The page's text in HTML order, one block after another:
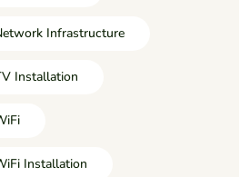
Infrastructure
Installation
Installation